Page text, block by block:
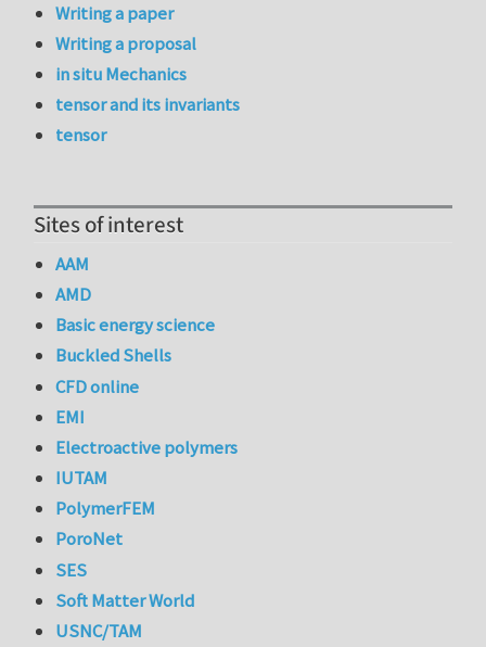
Writing a paper
Writing a proposal
in situ Mechanics
tensor and its invariants
tensor
Sites of interest
AAM
AMD
Basic energy science
Buckled Shells
CFD online
EMI
Electroactive polymers
IUTAM
PolymerFEM
PoroNet
SES
Soft Matter World
USNC/TAM